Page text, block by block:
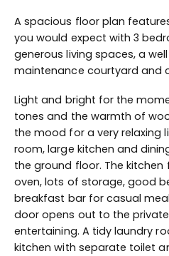
A spacious floor plan
you would expect with 3
generous living spaces, a
maintenance courtyard and
Light and bright for the
tones and the warmth of
the mood for a very relaxing
room, large kitchen and
the ground floor. The
oven, lots of storage, good
breakfast bar for casual
door opens out to the
entertaining. A tidy laundry
kitchen with separate toilet